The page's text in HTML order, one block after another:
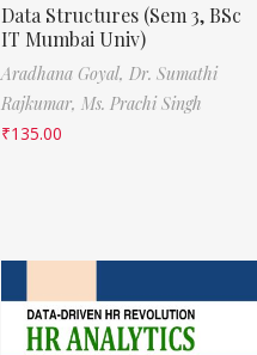
Data Structures (Sem 3, BSc
IT Mumbai Univ)
Aradhana Goyal, Dr. Sumathi
Rajkumar, Ms. Prachi Singh
₹135.00